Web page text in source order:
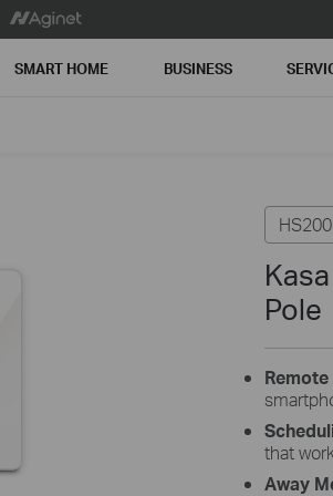
SMART HOME BUSINESS
Pole
that
Away